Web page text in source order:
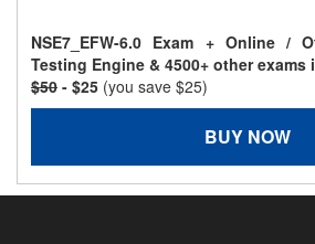
NSE7_EFW-6.0 Exam + Online /
Testing Engine & 4500+ other exams
$50 - $25 (you save $25)
BUY NOW